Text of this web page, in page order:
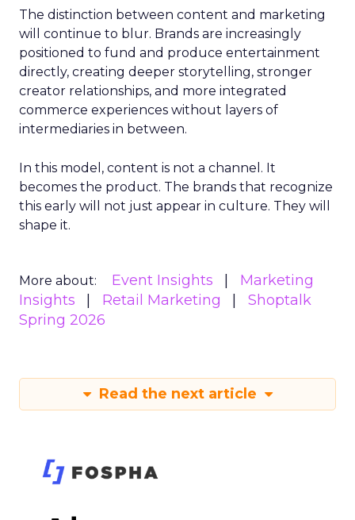
The distinction between content and marketing
will continue to blur. Brands are increasingly
positioned to fund and produce entertainment
directly, creating deeper storytelling, stronger
creator relationships, and more integrated
commerce experiences without layers of
intermediaries in between.
In this model, content is not a channel. It
becomes the product. The brands that recognize
this early will not just appear in culture. They will
shape it.
More about: Event Insights
Marketing
Insights
Retail Marketing
Shoptalk
Spring 2026
Read the next article